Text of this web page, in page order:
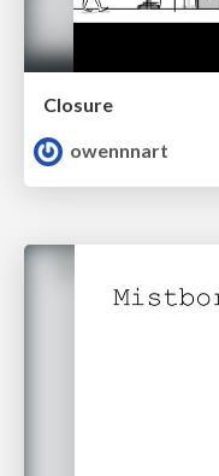
Closure
owennnart